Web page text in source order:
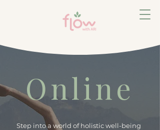
Online
Step into a world of holistic well-being